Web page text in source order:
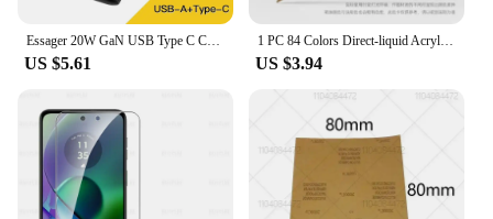
Essager 20W GaN USB Type C Charger PD Fast Charge Phone QC 3.0 Quick Chargers For iPhone 14 13 12 11 Pro Max Mini iPad Charging
US $5.61
1 PC 84 Colors Direct-liquid Acrylic Art Markers Paint Pens Brush Tip Paint Markers Painting Art School Supplies Stationery
US $3.94